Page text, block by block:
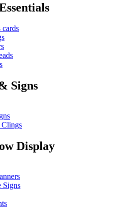
cards
Signs
Display
Signs